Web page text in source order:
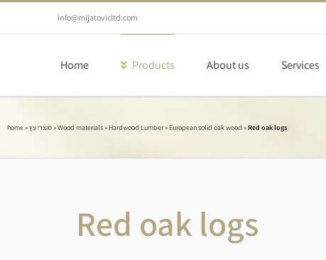
Skip
content
info@mijatovicltd.com
Home Products About us Services
home »מוצרי עץ »Wood materials » Hardwood Lumber» European solid oak wood »Red oak logs
Red oak logs